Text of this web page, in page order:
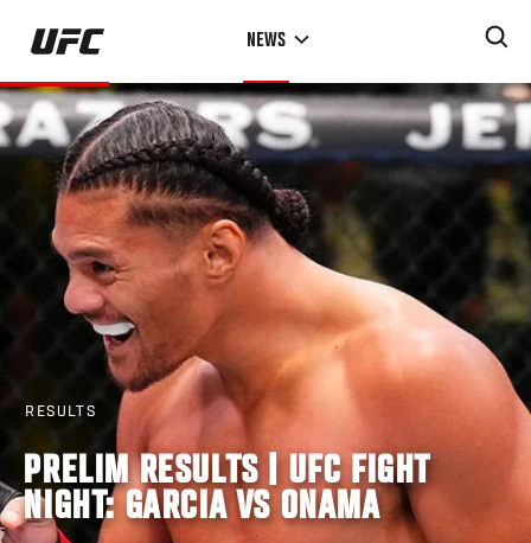
Skip
main
content
NEWS
RESULTS
PRELIM RESULTS | UFC FIGHT
NIGHT: GARCIA VS ONAMA